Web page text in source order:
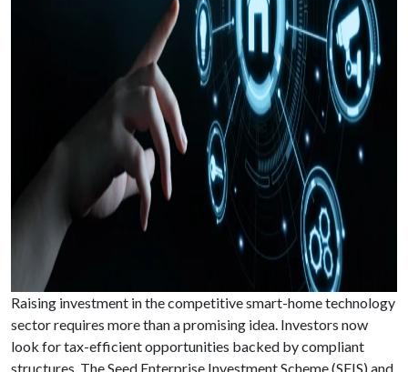
Raising investment in the competitive smart-home technology
sector requires more than a promising idea. Investors now
look for tax-efficient opportunities backed by compliant
structures. The Seed Enterprise Investment Scheme (SEIS) and